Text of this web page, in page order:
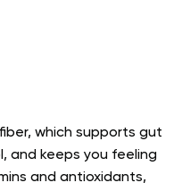
which supports gut
and keeps you feeling
and antioxidants,